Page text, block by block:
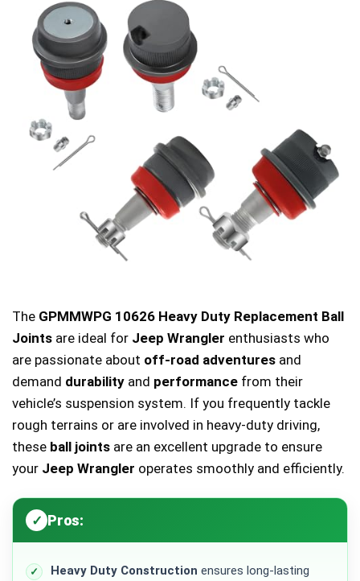
The GPMMWPG 10626 Heavy Duty Replacement Ball
Joints are ideal for Jeep Wrangler enthusiasts who
are passionate about off-road adventures and
demand durability and performance from their
vehicle’s suspension system. If you frequently tackle
rough terrains or are involved in heavy-duty driving,
these ball joints are an excellent upgrade to ensure
your Jeep Wrangler operates smoothly and efficiently.
Pros:
Heavy Duty Construction ensures long-lasting